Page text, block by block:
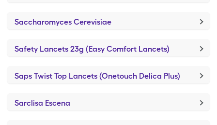
Saccharomyces Cerevisiae
Safety Lancets 23g (Easy Comfort Lancets)
Saps Twist Top Lancets (Onetouch Delica Plus)
Sarclisa Escena